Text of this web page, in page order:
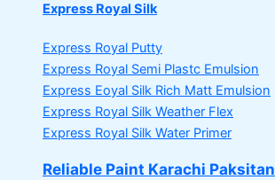
Express Royal Silk
Express Royal Putty
Express Royal Semi Plastc Emulsion
Express Eoyal Silk Rich Matt Emulsion
Express Royal Silk Weather Flex
Express Royal Silk Water Primer
Reliable Paint Karachi Paksitan